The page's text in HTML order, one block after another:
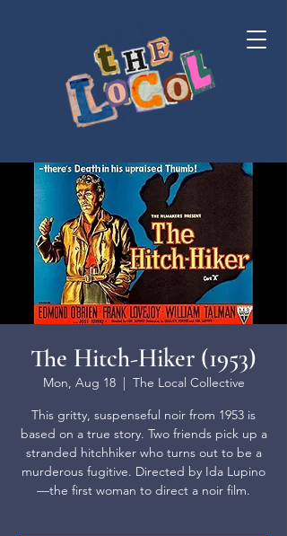
The Hitch-Hiker (1953)
Mon, Aug 18
  |
The Local Collective
This gritty, suspenseful noir from 1953 is
based on a true story. Two friends pick up a
stranded hitchhiker who turns out to be a
murderous fugitive. Directed by Ida Lupino
—the first woman to direct a noir film.